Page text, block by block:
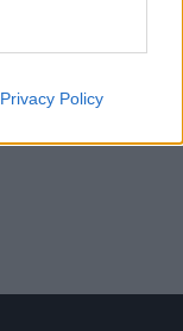
Privacy Policy